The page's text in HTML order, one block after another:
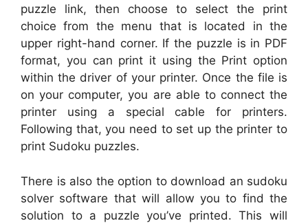
puzzle link, then choose to select the print
choice from the menu that is located in the
upper right-hand corner. If the puzzle is in PDF
format, you can print it using the Print option
within the driver of your printer. Once the file is
on your computer, you are able to connect the
printer using a special cable for printers.
Following that, you need to set up the printer to
print Sudoku puzzles.
There is also the option to download an sudoku
solver software that will allow you to find the
solution to a puzzle you’ve printed. This will